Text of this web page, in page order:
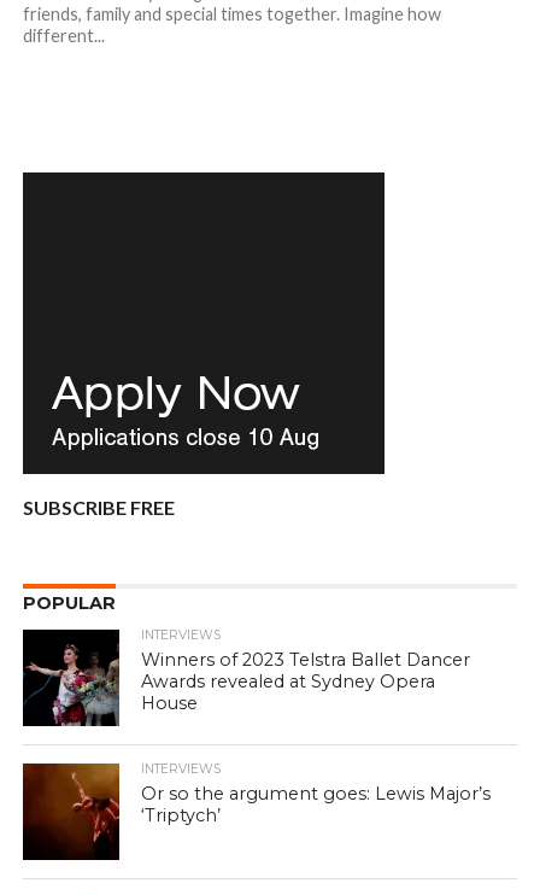
friends, family and special times together. Imagine how
different...
SUBSCRIBE FREE
POPULAR
INTERVIEWS
Winners of 2023 Telstra Ballet Dancer
Awards revealed at Sydney Opera
House
INTERVIEWS
Or so the argument goes: Lewis Major’s
‘Triptych’